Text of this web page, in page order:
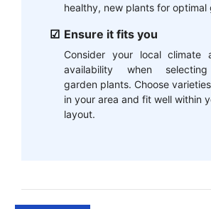
healthy, new plants for optimal
Ensure it fits you
Consider your local climate
availability when
garden plants. Choose
in your area and fit well within
layout.